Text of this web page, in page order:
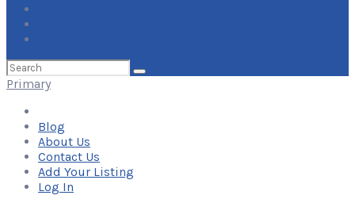
Search
for:
Primary
Blog
About Us
Contact Us
Add Your Listing
Log In